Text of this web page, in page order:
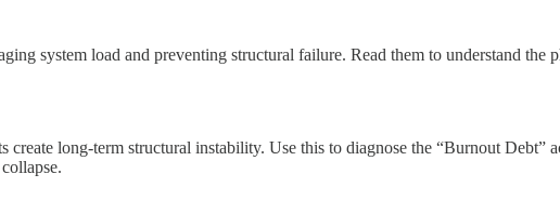
system load and preventing structural failure. Read them to understand
long-term structural instability. Use this to diagnose the “Burnout